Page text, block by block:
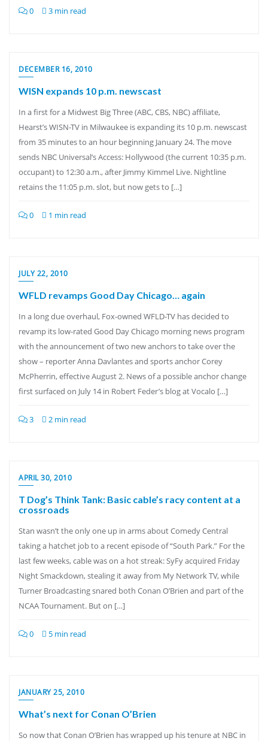
0 3 min read
DECEMBER 16, 2010
WISN expands 10 p.m. newscast
In a first for a Midwest Big Three (ABC, CBS, NBC) affiliate,
Hearst’s WISN-TV in Milwaukee is expanding its 10 p.m. newscast
from 35 minutes to an hour beginning January 24. The move
sends NBC Universal’s Access: Hollywood (the current 10:35 p.m.
occupant) to 12:30 a.m., after Jimmy Kimmel Live. Nightline
retains the 11:05 p.m. slot, but now gets to […]
0 1 min read
JULY 22, 2010
WFLD revamps Good Day Chicago… again
In a long due overhaul, Fox-owned WFLD-TV has decided to
revamp its low-rated Good Day Chicago morning news program
with the announcement of two new anchors to take over the
show – reporter Anna Davlantes and sports anchor Corey
McPherrin, effective August 2. News of a possible anchor change
first surfaced on July 14 in Robert Feder’s blog at Vocalo […]
3 2 min read
APRIL 30, 2010
T Dog’s Think Tank: Basic cable’s racy content at a
crossroads
Stan wasn’t the only one up in arms about Comedy Central
taking a hatchet job to a recent episode of “South Park.” For the
last few weeks, cable was on a hot streak: SyFy acquired Friday
Night Smackdown, stealing it away from My Network TV, while
Turner Broadcasting snared both Conan O’Brien and part of the
NCAA Tournament. But on […]
0 5 min read
JANUARY 25, 2010
What’s next for Conan O’Brien
So now that Conan O’Brien has wrapped up his tenure at NBC in